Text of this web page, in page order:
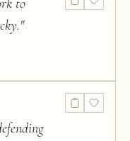
to
"